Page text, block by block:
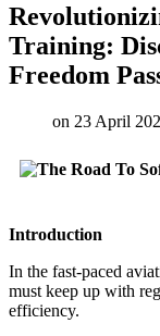
Training:
Freedom
on 23 April
Introduction
In the fast-paced
must keep up with
efficiency.